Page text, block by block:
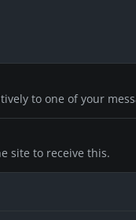
to one of your
site to receive this.